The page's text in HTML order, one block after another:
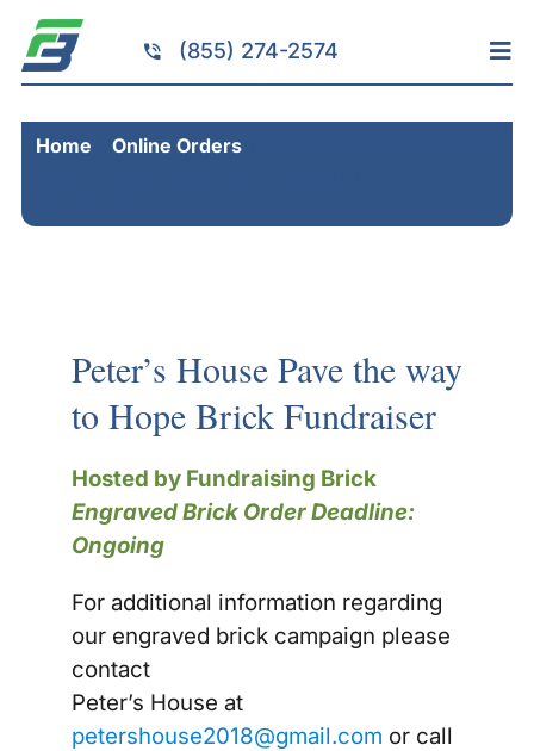
content
(855) 274-2574
Services
Contact
Home
Online Orders
Peter’s House Pave the way
to Hope Brick Fundraiser
Hosted by Fundraising Brick
Engraved Brick Order Deadline:
Ongoing
For additional information regarding
our engraved brick campaign please
contact
Peter’s House at
petershouse2018@gmail.com or call